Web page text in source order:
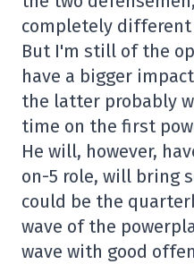
completely different
But I'm still of the
have a bigger
the latter probably
time on the first
He will, however,
on-5 role, will bring
could be the
wave of the
wave with good